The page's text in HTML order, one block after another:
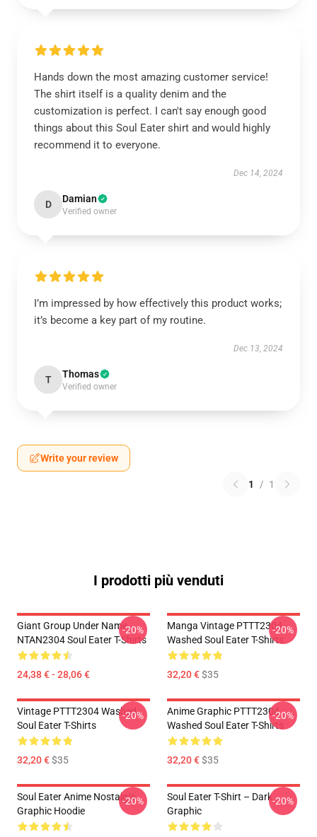
Hands down the most amazing customer service!
The shirt itself is a quality denim and the
customization is perfect. I can't say enough good
things about this Soul Eater shirt and would highly
recommend it to everyone.
Dec 14, 2024
D Damian
Verified owner
I’m impressed by how effectively this product works;
it’s become a key part of my routine.
Dec 13, 2024
T Thomas
Verified owner
Write your review
1 / 1
I prodotti più venduti
Giant Group Under Name
NTAN2304 Soul Eater T-Shirts
24,38 € - 28,06 €
-20%
Manga Vintage PTTT2304
Washed Soul Eater T-Shirts
32,20 €$35
-20%
Vintage PTTT2304 Washed
Soul Eater T-Shirts
32,20 €$35
-20%
Anime Graphic PTTT2304
Washed Soul Eater T-Shirts
32,20 €$35
-20%
Soul Eater Anime Nostalgia
Graphic Hoodie
-20%
Soul Eater T-Shirt – Dark
Graphic
-20%